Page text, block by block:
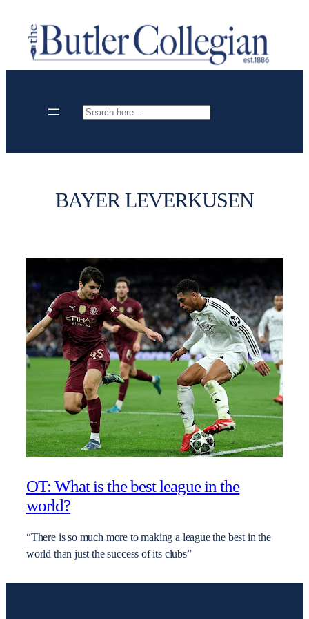
content
Search
BAYER LEVERKUSEN
OT: What is the best league in the
world?
“There is so much more to making a league the best in the
world than just the success of its clubs”